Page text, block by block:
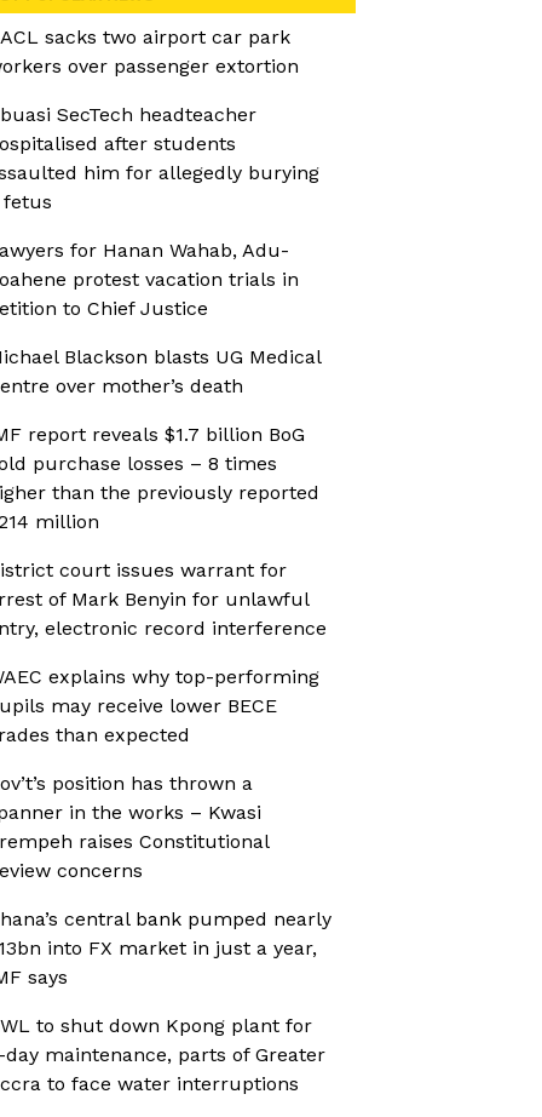
sacks two airport car park
over passenger extortion
SecTech headteacher
after students
him for allegedly burying
fetus
for Hanan Wahab, Adu-
protest vacation trials in
to Chief Justice
Blackson blasts UG Medical
over mother’s death
report reveals $1.7 billion BoG
purchase losses – 8 times
than the previously reported
million
court issues warrant for
of Mark Benyin for unlawful
electronic record interference
explains why top-performing
may receive lower BECE
than expected
position has thrown a
in the works – Kwasi
raises Constitutional
concerns
central bank pumped nearly
into FX market in just a year,
says
to shut down Kpong plant for
day maintenance, parts of Greater
to face water interruptions